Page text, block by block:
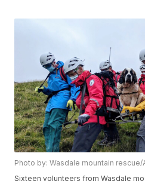
Photo by: Wasdale mountain rescue/
Sixteen volunteers from Wasdale